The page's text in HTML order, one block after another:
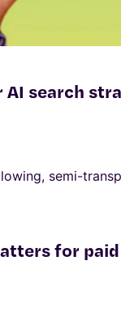
search
for